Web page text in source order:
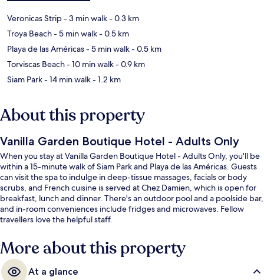
Veronicas Strip- 3 min walk- 0.3 km
Troya Beach- 5 min walk- 0.5 km
Playa de las Américas- 5 min walk- 0.5 km
Torviscas Beach- 10 min walk- 0.9 km
Siam Park- 14 min walk- 1.2 km
About this property
Vanilla Garden Boutique Hotel - Adults Only
When you stay at Vanilla Garden Boutique Hotel - Adults Only, you'll be
within a 15-minute walk of Siam Park and Playa de las Américas. Guests
can visit the spa to indulge in deep-tissue massages, facials or body
scrubs, and French cuisine is served at Chez Damien, which is open for
breakfast, lunch and dinner. There's an outdoor pool and a poolside bar,
and in-room conveniences include fridges and microwaves. Fellow
travellers love the helpful staff.
More about this property
At a glance